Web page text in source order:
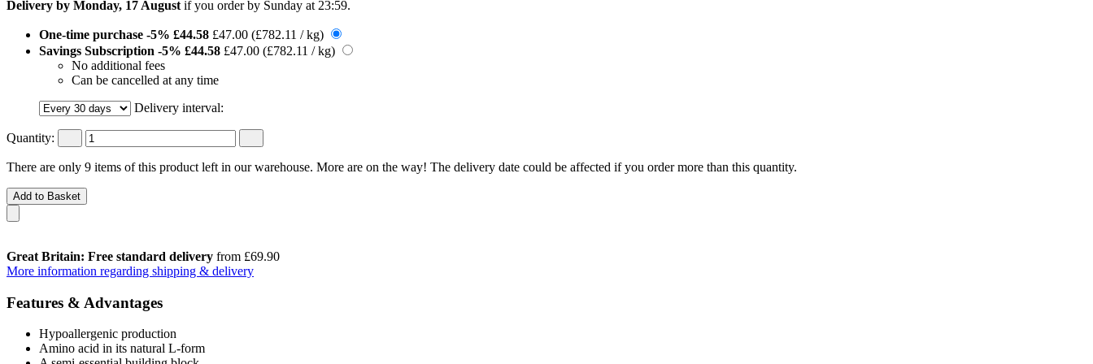
Delivery by Monday, 17 August if you order by Sunday at 23:59.
One-time purchase -5% £44.58 £47.00 (£782.11 / kg)
Savings Subscription -5% £44.58 £47.00 (£782.11 / kg)
No additional fees
Can be cancelled at any time
Delivery interval:
Quantity:
There are only 9 items of this product left in our warehouse. More are on the way! The delivery date could be affected if you order more than this quantity.
Add to Basket
Great Britain: Free standard delivery from £69.90
More information regarding shipping & delivery
Features & Advantages
Hypoallergenic production
Amino acid in its natural L-form